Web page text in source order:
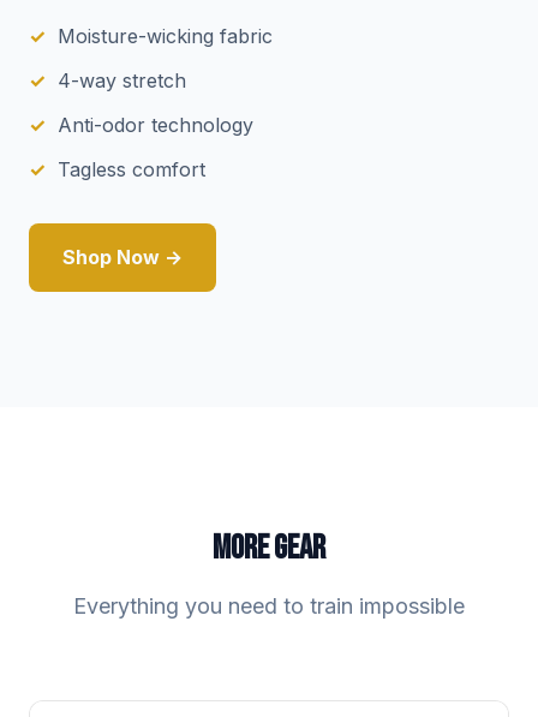
Moisture-wicking fabric
4-way stretch
Anti-odor technology
Tagless comfort
Shop Now →
MORE GEAR
Everything you need to train impossible